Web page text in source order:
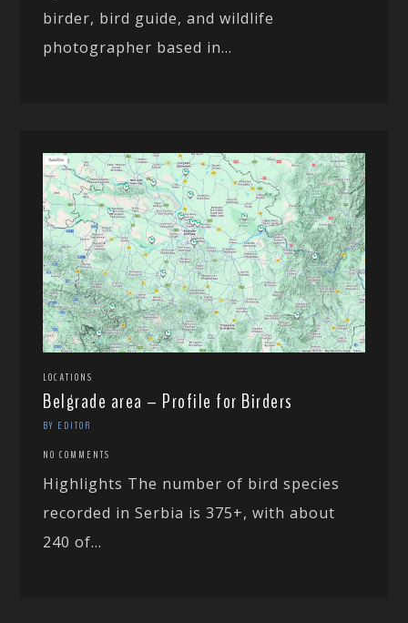
birder, bird guide, and wildlife
photographer based in...
LOCATIONS
Belgrade area – Profile for Birders
BY EDITOR
NO COMMENTS
Highlights The number of bird species
recorded in Serbia is 375+, with about
240 of...